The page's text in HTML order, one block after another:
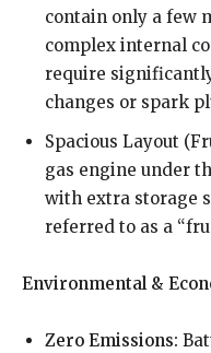
contain only a few
complex internal
require
changes or spark
Spacious Layout
gas engine under
with extra storage
referred to as a
Environmental &
Zero Emissions: